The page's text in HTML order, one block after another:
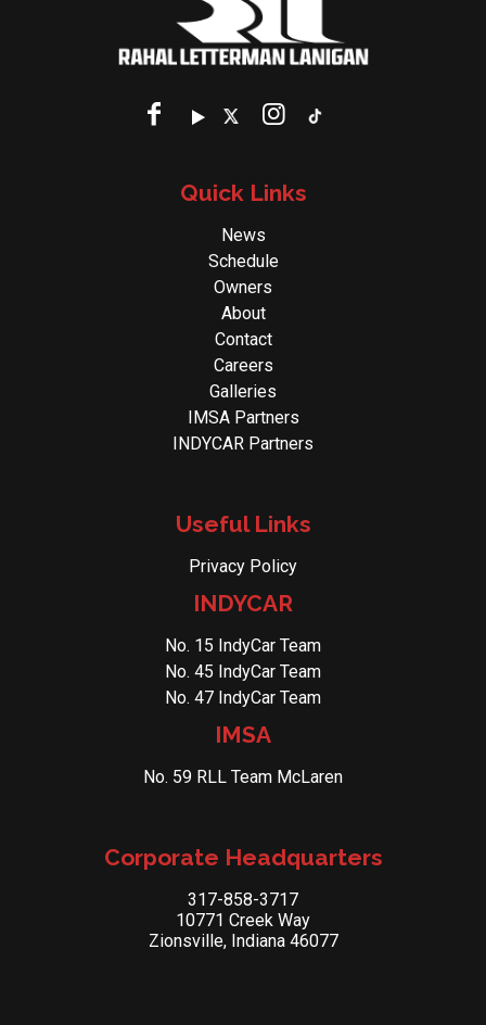
Quick Links
News
Schedule
Owners
About
Contact
Careers
Galleries
IMSA Partners
INDYCAR Partners
Useful Links
Privacy Policy
INDYCAR
No. 15 IndyCar Team
No. 45 IndyCar Team
No. 47 IndyCar Team
IMSA
No. 59 RLL Team McLaren
Corporate Headquarters
317-858-3717
10771 Creek Way
Zionsville, Indiana 46077